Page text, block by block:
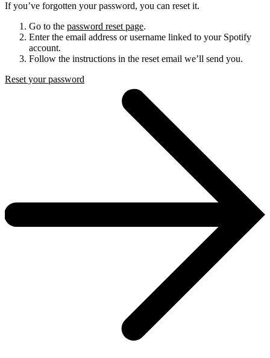
If you’ve forgotten your password, you can reset it.
Go to the password reset page.
Enter the email address or username linked to your Spotify
account.
Follow the instructions in the reset email we’ll send you.
Reset your password